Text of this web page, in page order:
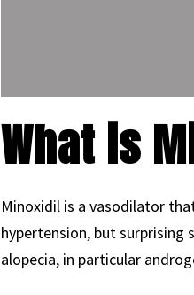
What is
Minoxidil is a vasodilator
hypertension, but
alopecia, in particular